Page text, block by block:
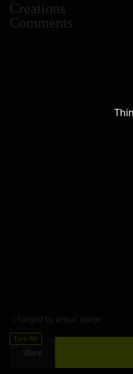
Creations
Comments
Charged by actual usage
Earn RH
Share